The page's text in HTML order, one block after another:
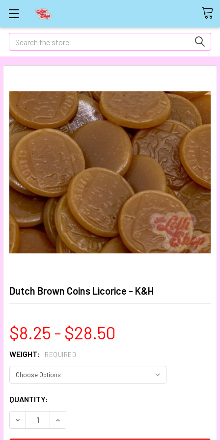
Search
Dutch Brown Coins Licorice - K&H
$8.25 - $28.50
WEIGHT: REQUIRED
CURRENT
STOCK:
QUANTITY:
DECREASE QUANTITY:INCREASE QUANTITY: